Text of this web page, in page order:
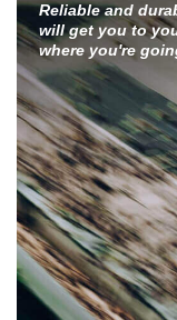
Reliable and
will get you to
where you're